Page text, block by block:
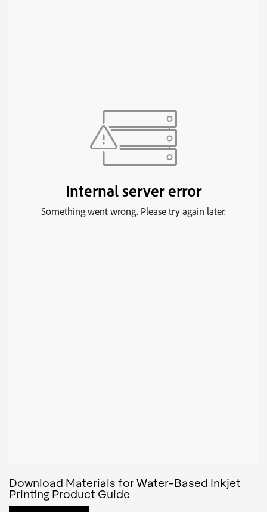
Download Materials for Water-Based Inkjet
Printing Product Guide